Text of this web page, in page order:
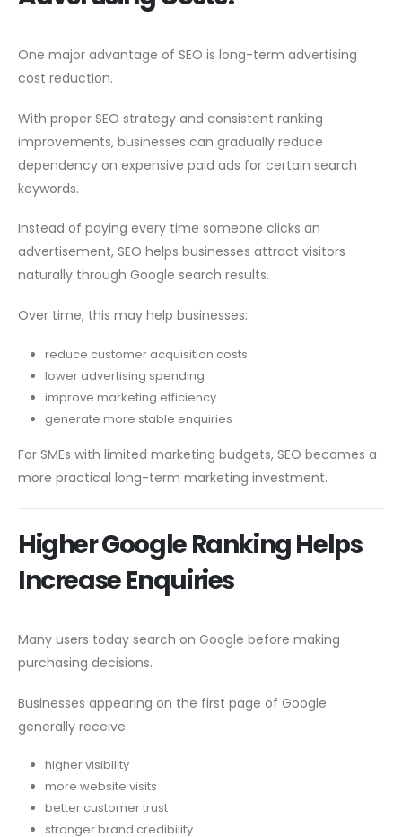
One major advantage of SEO is long-term advertising
cost reduction.
With proper SEO strategy and consistent ranking
improvements, businesses can gradually reduce
dependency on expensive paid ads for certain search
keywords.
Instead of paying every time someone clicks an
advertisement, SEO helps businesses attract visitors
naturally through Google search results.
Over time, this may help businesses:
reduce customer acquisition costs
lower advertising spending
improve marketing efficiency
generate more stable enquiries
For SMEs with limited marketing budgets, SEO becomes a
more practical long-term marketing investment.
Higher Google Ranking Helps
Increase Enquiries
Many users today search on Google before making
purchasing decisions.
Businesses appearing on the first page of Google
generally receive:
higher visibility
more website visits
better customer trust
stronger brand credibility